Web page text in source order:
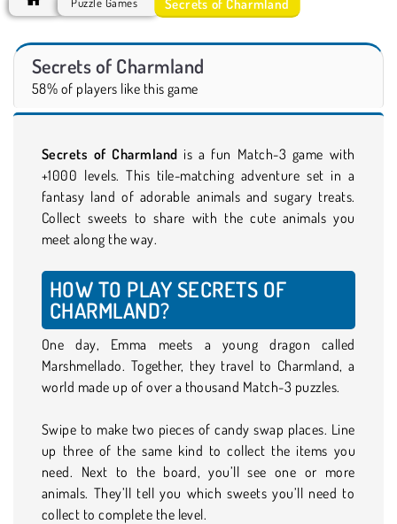
Secrets of Charmland
58% of players like this game
Secrets of Charmland is a fun Match-3 game with
+1000 levels. This tile-matching adventure set in a
fantasy land of adorable animals and sugary treats.
Collect sweets to share with the cute animals you
meet along the way.
HOW TO PLAY SECRETS OF
CHARMLAND?
One day, Emma meets a young dragon called
Marshmellado. Together, they travel to Charmland, a
world made up of over a thousand Match-3 puzzles.
Swipe to make two pieces of candy swap places. Line
up three of the same kind to collect the items you
need. Next to the board, you’ll see one or more
animals. They’ll tell you which sweets you’ll need to
collect to complete the level.